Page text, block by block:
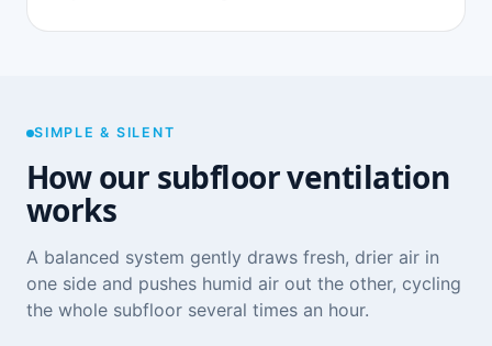
SIMPLE & SILENT
How our subfloor ventilation
works
A balanced system gently draws fresh, drier air in
one side and pushes humid air out the other, cycling
the whole subfloor several times an hour.